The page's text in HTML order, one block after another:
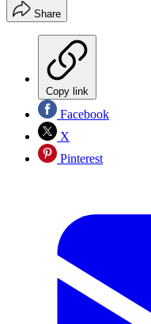
Share
Copy link
Facebook
X
Pinterest